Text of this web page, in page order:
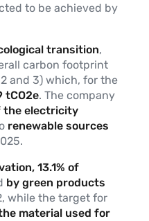
to be achieved by
transition,
carbon footprint
and 3) which, for the
tCO2e. The company
the electricity
renewable sources
13.1% of
by green products
while the target for
material used for